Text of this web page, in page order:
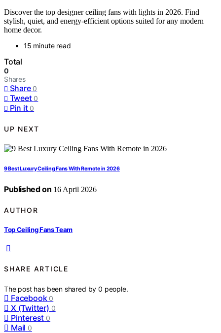
Discover the top designer ceiling fans with lights in 2026. Find
stylish, quiet, and energy-efficient options suited for any modern
home decor.
15 minute read
Total
0
Shares
Share 0
Tweet 0
Pin it 0
UP NEXT
9 Best Luxury Ceiling Fans With Remote in 2026
Published on 16 April 2026
AUTHOR
Top Ceiling Fans Team
SHARE ARTICLE
The post has been shared by0 people.
Facebook 0
X (Twitter) 0
Pinterest 0
Mail 0